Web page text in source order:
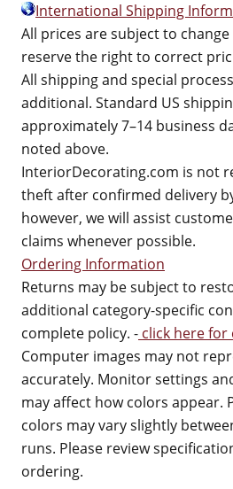
International Shipping
All prices are subject to
reserve the right to correct
All shipping and special
additional. Standard US
approximately 7–14 business
noted above.
InteriorDecorating.com is not
theft after confirmed delivery
however, we will assist
claims whenever possible.
Ordering Information
Returns may be subject to
additional category-specific
complete policy. - click here
Computer images may not
accurately. Monitor settings
may affect how colors appear.
colors may vary slightly
runs. Please review
ordering.